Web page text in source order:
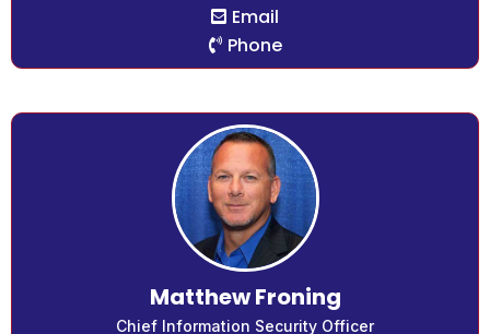
Email
Phone
Matthew Froning
Chief Information Security Officer